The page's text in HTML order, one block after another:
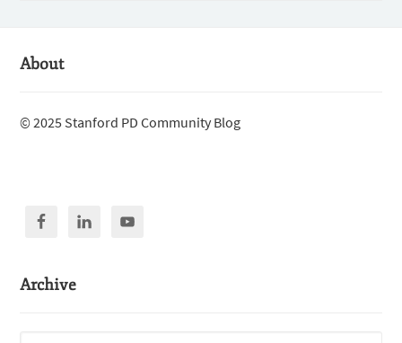
About
© 2025 Stanford PD Community Blog
Archive